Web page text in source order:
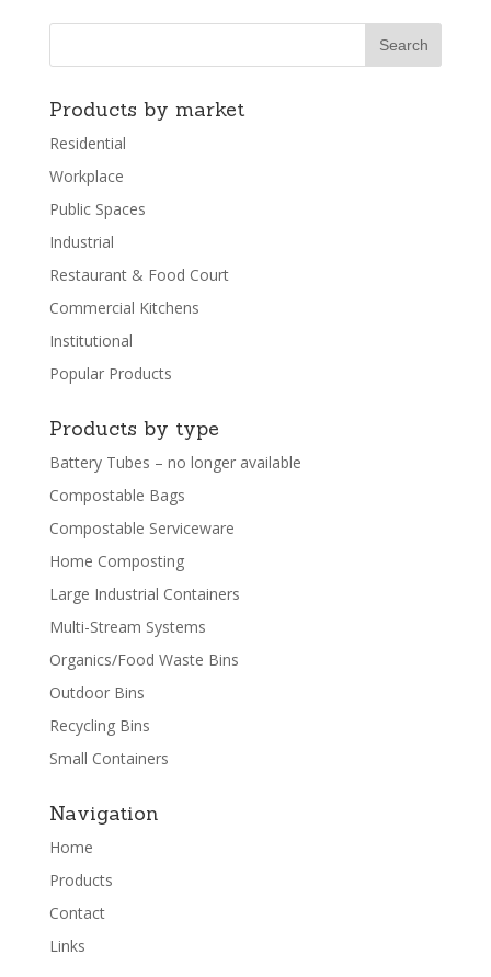
Products by market
Residential
Workplace
Public Spaces
Industrial
Restaurant & Food Court
Commercial Kitchens
Institutional
Popular Products
Products by type
Battery Tubes – no longer available
Compostable Bags
Compostable Serviceware
Home Composting
Large Industrial Containers
Multi-Stream Systems
Organics/Food Waste Bins
Outdoor Bins
Recycling Bins
Small Containers
Navigation
Home
Products
Contact
Links